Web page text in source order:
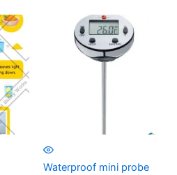
Waterproof mini probe